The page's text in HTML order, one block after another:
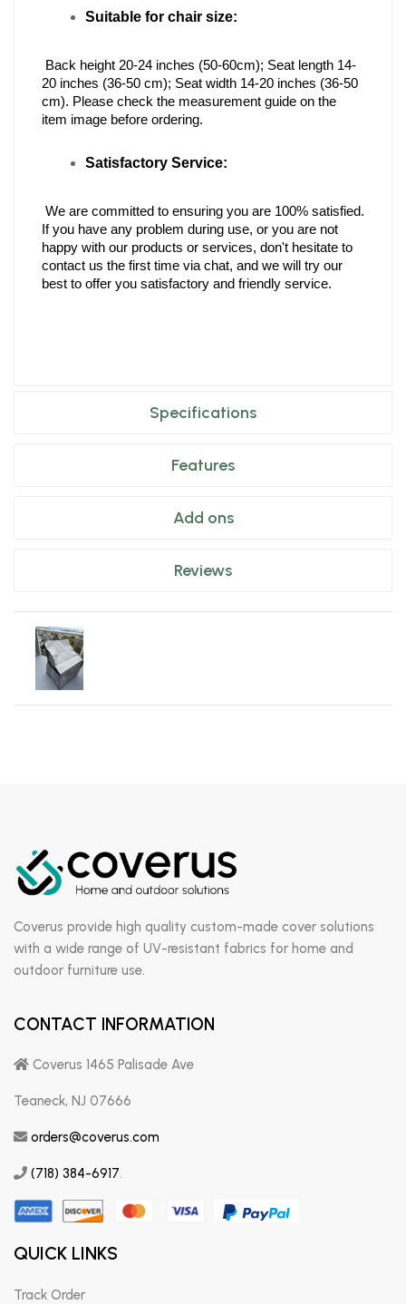
Suitable for chair size:
Back height 20-24 inches (50-60cm); Seat length 14-
20 inches (36-50 cm); Seat width 14-20 inches (36-50
cm). Please check the measurement guide on the
item image before ordering.
Satisfactory Service:
We are committed to ensuring you are 100% satisfied.
If you have any problem during use, or you are not
happy with our products or services, don't hesitate to
contact us the first time via chat, and we will try our
best to offer you satisfactory and friendly service.
Specifications
Features
Add ons
Reviews
Coverus provide high quality custom-made cover solutions
with a wide range of UV-resistant fabrics for home and
outdoor furniture use.
CONTACT INFORMATION
Coverus 1465 Palisade Ave
Teaneck, NJ 07666
orders@coverus.com
(718) 384-6917.
QUICK LINKS
Track Order